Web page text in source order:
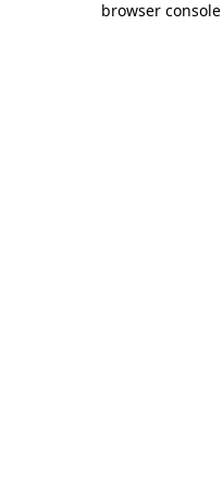
browser